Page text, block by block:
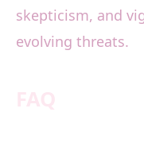
skepticism, and
evolving threats.